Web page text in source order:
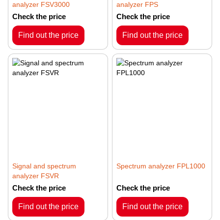
analyzer FSV3000
Check the price
Find out the price
analyzer FPS
Check the price
Find out the price
Signal and spectrum
analyzer FSVR
Check the price
Find out the price
Spectrum analyzer FPL1000
Check the price
Find out the price